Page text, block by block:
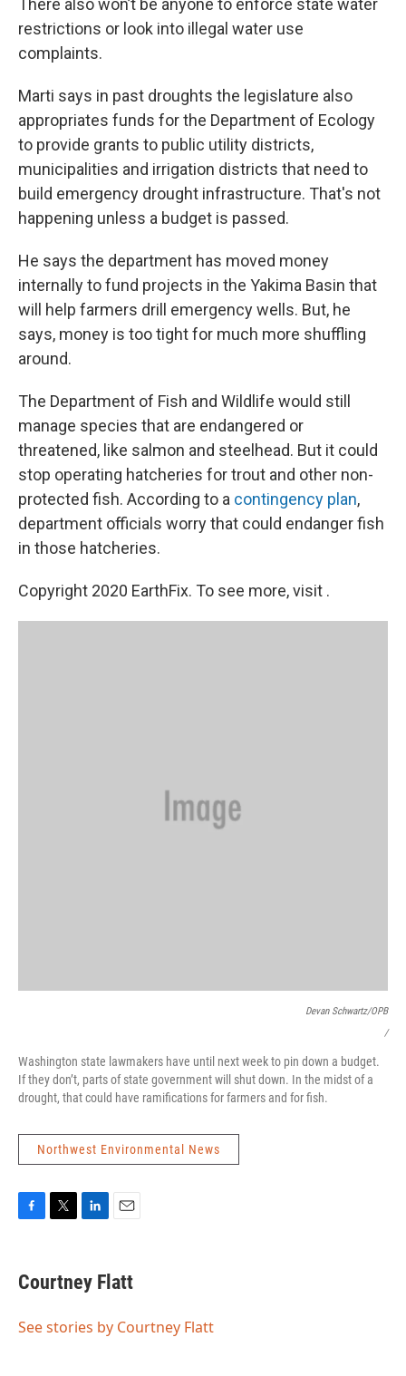
There also won’t be anyone to enforce state water
restrictions or look into illegal water use
complaints.
Marti says in past droughts the legislature also
appropriates funds for the Department of Ecology
to provide grants to public utility districts,
municipalities and irrigation districts that need to
build emergency drought infrastructure. That's not
happening unless a budget is passed.
He says the department has moved money
internally to fund projects in the Yakima Basin that
will help farmers drill emergency wells. But, he
says, money is too tight for much more shuffling
around.
The Department of Fish and Wildlife would still
manage species that are endangered or
threatened, like salmon and steelhead. But it could
stop operating hatcheries for trout and other non-
protected fish. According to a contingency plan,
department officials worry that could endanger fish
in those hatcheries.
Copyright 2020 EarthFix. To see more, visit .
Devan Schwartz/OPB
/
Washington state lawmakers have until next week to pin down a budget.
If they don’t, parts of state government will shut down. In the midst of a
drought, that could have ramifications for farmers and for fish.
Northwest Environmental News
e
b
o
t
t
r
k
e
I
i
l
Courtney Flatt
See stories by Courtney Flatt